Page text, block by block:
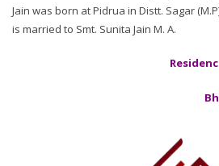
Jain was born at Pidrua in Distt. Sagar
is married to Smt. Sunita Jain M. A.